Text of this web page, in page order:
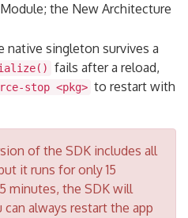
the New Architecture
native singleton survives a
fails after a reload,
stop <pkg> to restart with
of the SDK includes all
it runs for only 15
minutes, the SDK will
always restart the app